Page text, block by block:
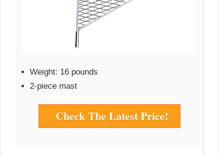
Weight: 16 pounds
2-piece mast
Check The Latest Price!